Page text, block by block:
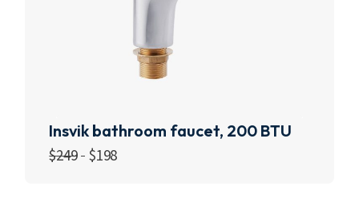
Insvik bathroom faucet, 200 BTU
$249 $198